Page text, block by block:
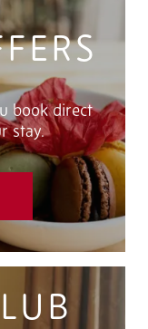
book direct
stay.